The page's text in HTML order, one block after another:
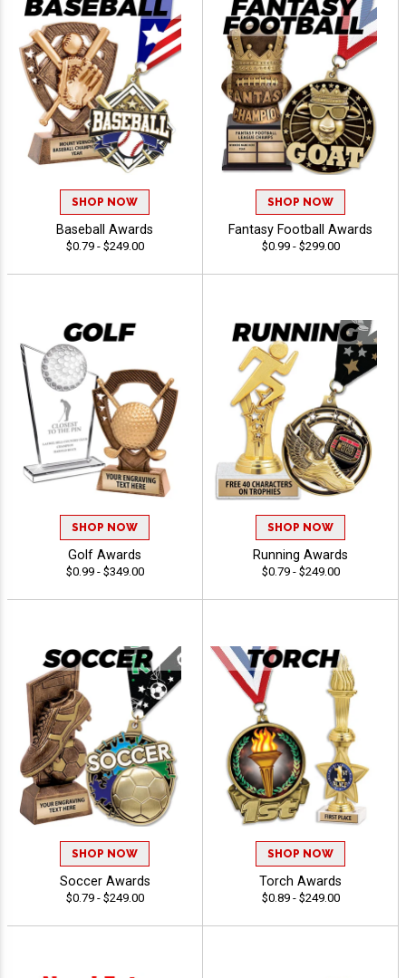
SHOP NOW
Baseball Awards
$0.79 - $249.00
SHOP NOW
Fantasy Football Awards
$0.99 - $299.00
SHOP NOW
Golf Awards
$0.99 - $349.00
SHOP NOW
Running Awards
$0.79 - $249.00
SHOP NOW
Soccer Awards
$0.79 - $249.00
SHOP NOW
Torch Awards
$0.89 - $249.00